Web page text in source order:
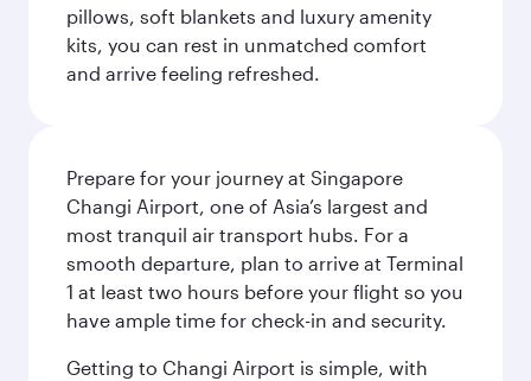
pillows, soft blankets and luxury amenity
kits, you can rest in unmatched comfort
and arrive feeling refreshed.
Prepare for your journey at Singapore
Changi Airport, one of Asia’s largest and
most tranquil air transport hubs. For a
smooth departure, plan to arrive at Terminal
1 at least two hours before your flight so you
have ample time for check-in and security.
Getting to Changi Airport is simple, with